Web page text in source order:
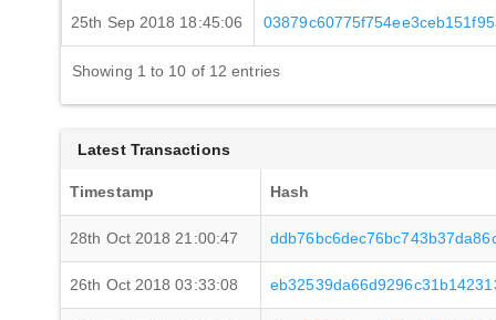
25th Sep 2018 18:45:06
Showing 1 to 10 of 12 entries
Latest Transactions
Timestamp Hash
28th Oct 2018 21:00:47
26th Oct 2018 03:33:08